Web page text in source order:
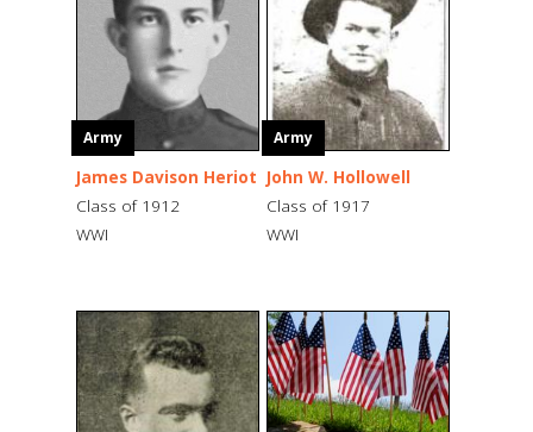
Army
James Davison Heriot
Class of 1912
WWI
Army
John W. Hollowell
Class of 1917
WWI